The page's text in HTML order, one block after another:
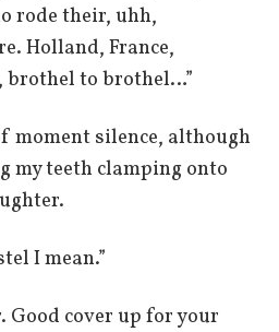
rode their, uhh,
Holland, France,
brothel to brothel…”
moment silence, although
my teeth clamping onto
I mean.”
Good cover up for your